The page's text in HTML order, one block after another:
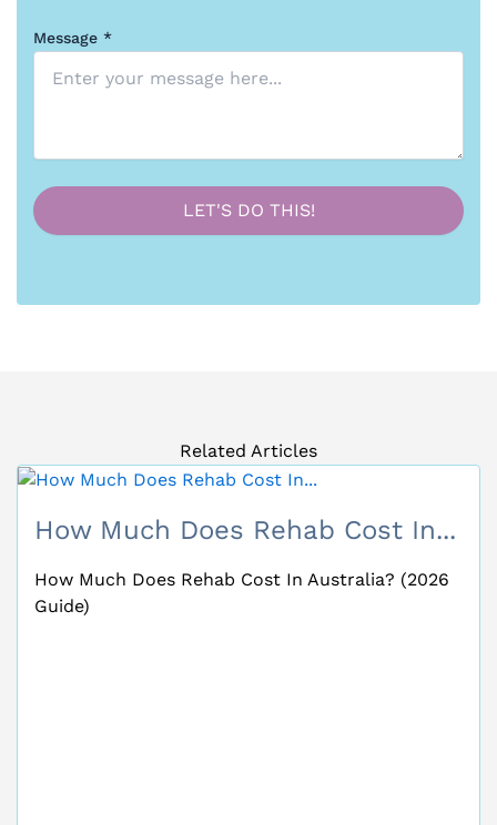
Message *
Related Articles
How Much Does Rehab Cost In...
How Much Does Rehab Cost In Australia? (2026
Guide)